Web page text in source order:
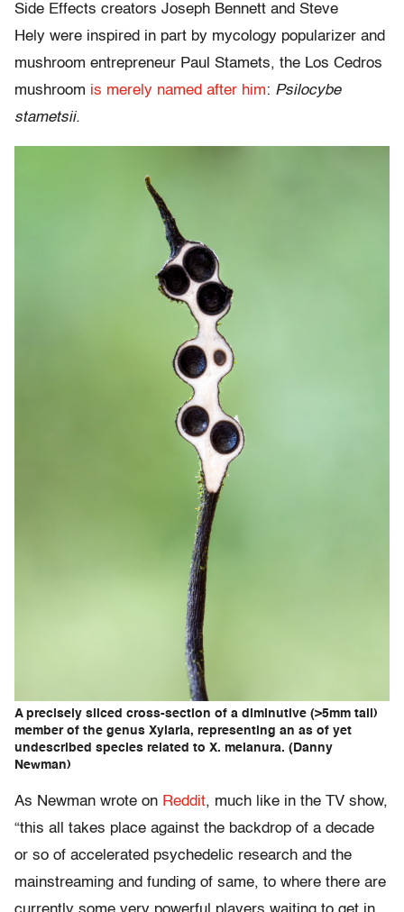
Side Effects creators Joseph Bennett and Steve
Hely were inspired in part by mycology popularizer and
mushroom entrepreneur Paul Stamets, the Los Cedros
mushroom is merely named after him: Psilocybe
stametsii.
A precisely sliced cross-section of a diminutive (>5mm tall)
member of the genus Xylaria, representing an as of yet
undescribed species related to X. melanura. (Danny
Newman)
As Newman wrote on Reddit, much like in the TV show,
“this all takes place against the backdrop of a decade
or so of accelerated psychedelic research and the
mainstreaming and funding of same, to where there are